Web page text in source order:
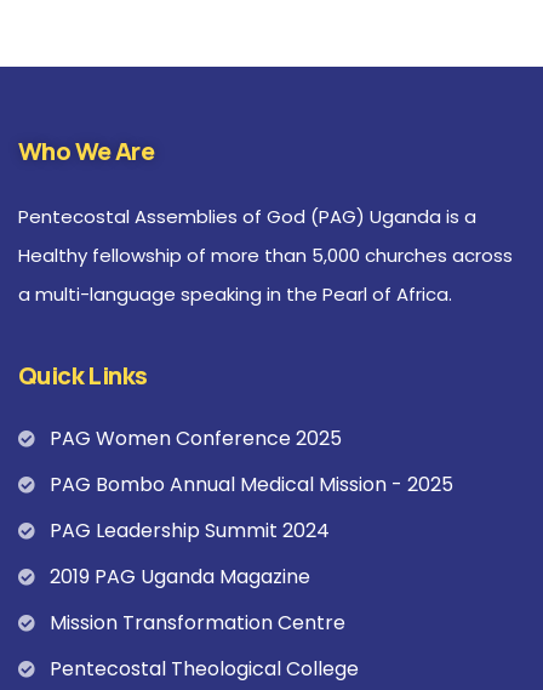
Who We Are
Pentecostal Assemblies of God (PAG) Uganda is a
Healthy fellowship of more than 5,000 churches across
a multi-language speaking in the Pearl of Africa.
Quick Links
PAG Women Conference 2025
PAG Bombo Annual Medical Mission - 2025
PAG Leadership Summit 2024
2019 PAG Uganda Magazine
Mission Transformation Centre
Pentecostal Theological College